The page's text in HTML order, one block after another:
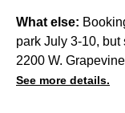
What else:
park July 3-10, but
2200 W.
See more details.